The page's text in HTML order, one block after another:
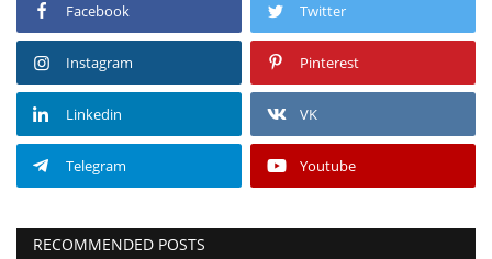
Facebook Twitter
Instagram Pinterest
Linkedin VK
Telegram Youtube
RECOMMENDED POSTS